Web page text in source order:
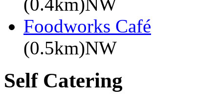
(0.4km)NW
Foodworks Café
(0.5km)NW
Self Catering